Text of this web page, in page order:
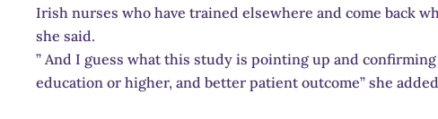
Irish nurses who have trained elsewhere and come back
she said.
” And I guess what this study is pointing up and
education or higher, and better patient outcome” she